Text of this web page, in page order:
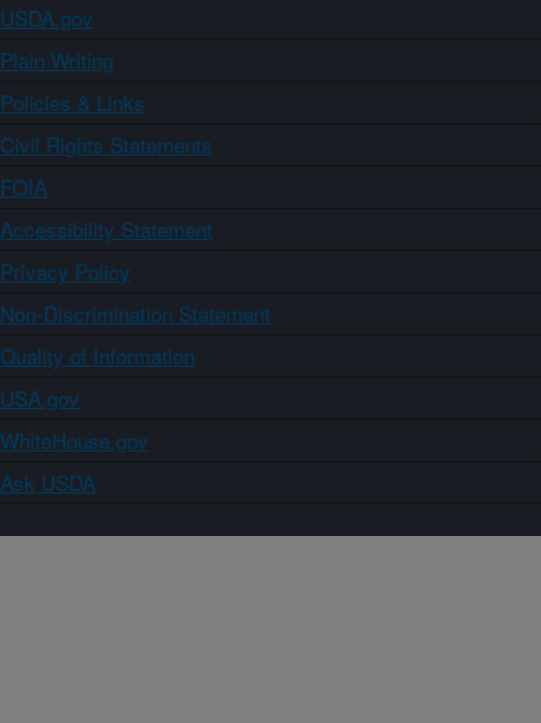
USDA.gov
Plain Writing
Policies & Links
Civil Rights Statements
FOIA
Accessibility Statement
Privacy Policy
Non-Discrimination Statement
Quality of Information
USA.gov
WhiteHouse.gov
Ask USDA